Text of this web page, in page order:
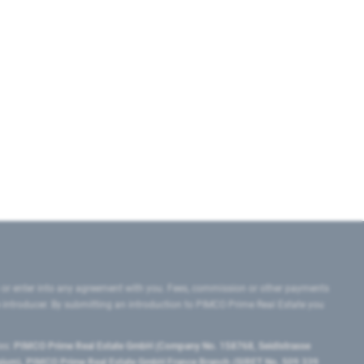
enter into any agreement with you. Fees, commission or other payments
By submitting an introduction to PIMCO Prime Real Estate you
PIMCO Prime Real Estate GmbH (Company No. 158768, Seidlstrasse